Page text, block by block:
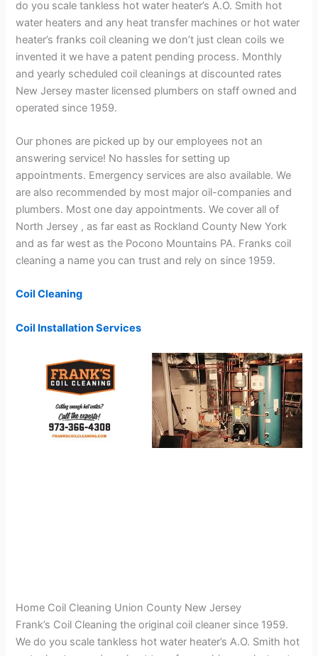
do you scale tankless hot water heater’s A.O. Smith hot
water heaters and any heat transfer machines or hot water
heater’s franks coil cleaning we don’t just clean coils we
invented it we have a patent pending process. Monthly
and yearly scheduled coil cleanings at discounted rates
New Jersey master licensed plumbers on staff owned and
operated since 1959.
Our phones are picked up by our employees not an
answering service! No hassles for setting up
appointments. Emergency services are also available. We
are also recommended by most major oil-companies and
plumbers. Most one day appointments. We cover all of
North Jersey , as far east as Rockland County New York
and as far west as the Pocono Mountains PA. Franks coil
cleaning a name you can trust and rely on since 1959.
Coil Cleaning
Coil Installation Services
Home Coil Cleaning Union County New Jersey
Frank’s Coil Cleaning the original coil cleaner since 1959.
We do you scale tankless hot water heater’s A.O. Smith hot